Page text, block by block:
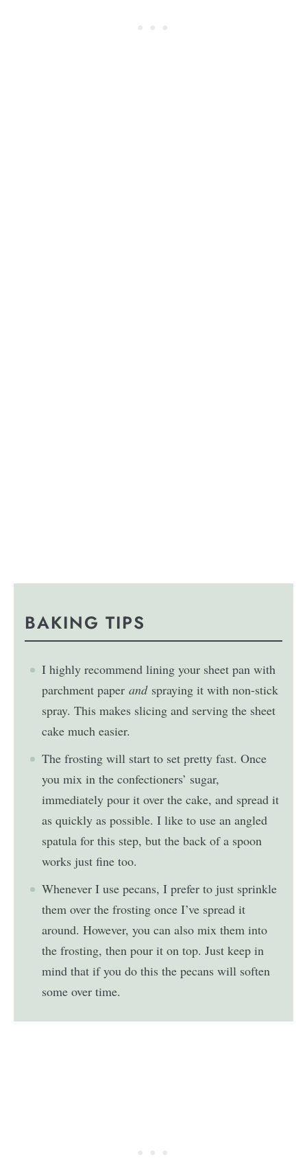
BAKING TIPS
I highly recommend lining your sheet pan with
parchment paperand spraying it with non-stick
spray. This makes slicing and serving the sheet
cake much easier.
The frosting will start to set pretty fast. Once
you mix in the confectioners’ sugar,
immediately pour it over the cake, and spread it
as quickly as possible. I like to use an angled
spatula for this step, but the back of a spoon
works just fine too.
Whenever I use pecans, I prefer to just sprinkle
them over the frosting once I’ve spread it
around. However, you can also mix them into
the frosting, then pour it on top. Just keep in
mind that if you do this the pecans will soften
some over time.